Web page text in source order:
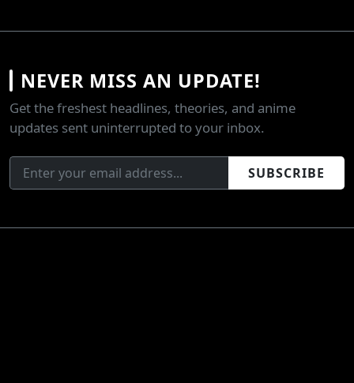
NEVER MISS AN UPDATE!
Get the freshest headlines, theories, and anime
updates sent uninterrupted to your inbox.
SUBSCRIBE